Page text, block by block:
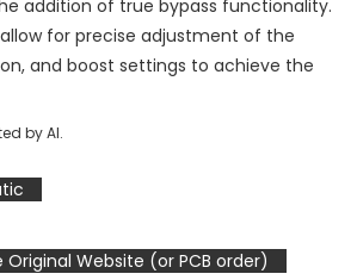
addition of true bypass functionality.
for precise adjustment of the
and boost settings to achieve the
by AI.
Website (or PCB order)